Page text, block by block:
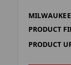
PRODUCT
PRODUCT